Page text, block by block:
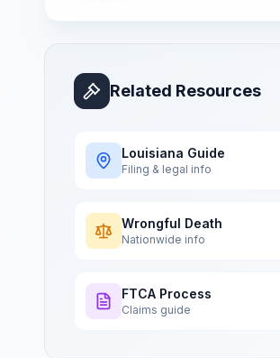
Related Resources
Louisiana Guide
Filing & legal info
Wrongful Death
Nationwide info
FTCA Process
Claims guide